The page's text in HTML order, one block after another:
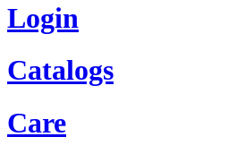
Login
Catalogs
Care